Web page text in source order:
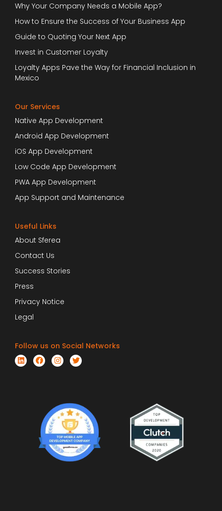
Why Your Company Needs a Mobile App?
How to Ensure the Success of Your Business App
Guide to Quoting Your Next App
Invest in Customer Loyalty
Loyalty Apps Pave the Way for Financial Inclusion in
Mexico
Our Services
Native App Development
Android App Development
iOS App Development
Low Code App Development
PWA App Development
App Support and Maintenance
Useful Links
About Sferea
Contact Us
Success Stories
Press
Privacy Notice
Legal
Follow us on Social Networks